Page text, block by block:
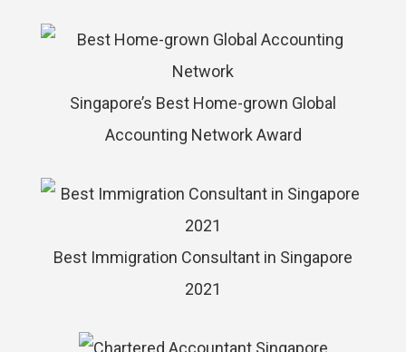
Singapore’s Best Home-grown Global
Accounting Network Award
Best Immigration Consultant in Singapore
2021